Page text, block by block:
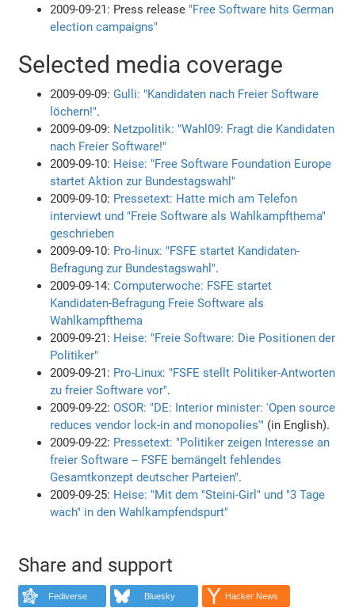
2009-09-21: Press release "Free Software hits German
election campaigns"
Selected media coverage
2009-09-09: Gulli: "Kandidaten nach Freier Software
löchern!".
2009-09-09: Netzpolitik: "Wahl09: Fragt die Kandidaten
nach Freier Software!"
2009-09-10: Heise: "Free Software Foundation Europe
startet Aktion zur Bundestagswahl"
2009-09-10: Pressetext: Hatte mich am Telefon
interviewt und "Freie Software als Wahlkampfthema"
geschrieben
2009-09-10: Pro-linux: "FSFE startet Kandidaten-
Befragung zur Bundestagswahl".
2009-09-14:Computerwoche: FSFE startet
Kandidaten-Befragung Freie Software als
Wahlkampfthema
2009-09-21: Heise: "Freie Software: Die Positionen der
Politiker"
2009-09-21: Pro-Linux: "FSFE stellt Politiker-Antworten
zu freier Software vor".
2009-09-22:OSOR: "DE: Interior minister: 'Open source
reduces vendor lock-in and monopolies'" (in English).
2009-09-22: Pressetext: "Politiker zeigen Interesse an
freier Software -- FSFE bemängelt fehlendes
Gesamtkonzept deutscher Parteien".
2009-09-25: Heise: "Mit dem "Steini-Girl" und "3 Tage
wach" in den Wahlkampfendspurt"
Share and support
Fediverse Bluesky Hacker News